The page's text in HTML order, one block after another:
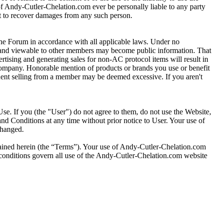
Andy-Cutler-Chelation.com ever be personally liable to any party
recover damages from any such person.
Forum in accordance with all applicable laws. Under no
viewable to other members may become public information. That
and generating sales for non-AC protocol items will result in
Honorable mention of products or brands you use or benefit
selling from a member may be deemed excessive. If you aren't
If you (the "User") do not agree to them, do not use the Website,
Conditions at any time without prior notice to User. Your use of
herein (the “Terms”). Your use of Andy-Cutler-Chelation.com
govern all use of the Andy-Cutler-Chelation.com website